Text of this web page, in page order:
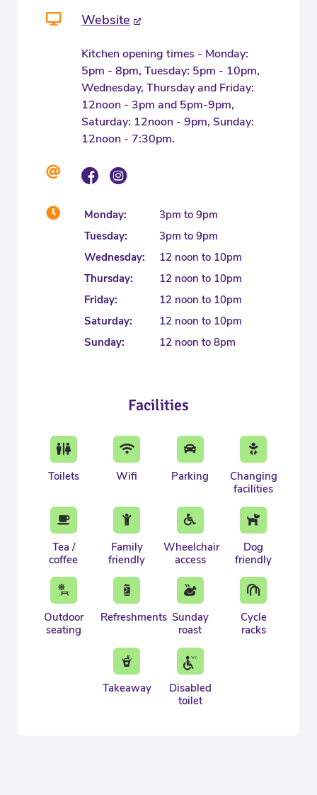
Website
Kitchen opening times - Monday:
5pm - 8pm, Tuesday: 5pm - 10pm,
Wednesday, Thursday and Friday:
12noon - 3pm and 5pm-9pm,
Saturday: 12noon - 9pm, Sunday:
12noon - 7:30pm.
Monday:
3pm to 9pm
Tuesday:
3pm to 9pm
Wednesday:
12 noon to 10pm
Thursday:
12 noon to 10pm
Friday:
12 noon to 10pm
Saturday:
12 noon to 10pm
Sunday:
12 noon to 8pm
Facilities
Toilets Wifi Parking
Changing
facilities
Tea /
coffee
Family
friendly
Wheelchair
access
Dog
friendly
Outdoor
seating
Refreshments Sunday
roast
Cycle
racks
Takeaway
Disabled
toilet